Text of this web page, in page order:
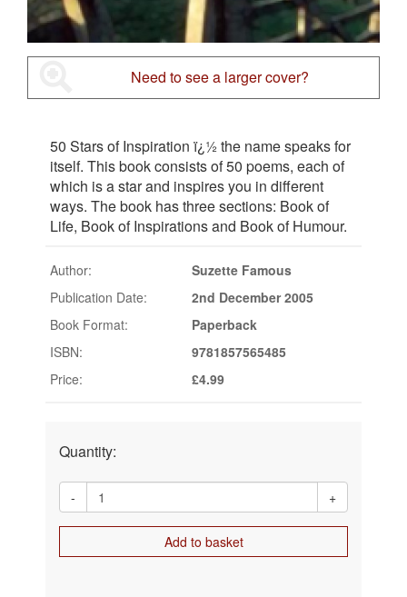
Need to see a larger cover?
50 Stars of Inspiration ï¿½ the name speaks for
itself. This book consists of 50 poems, each of
which is a star and inspires you in different
ways. The book has three sections: Book of
Life, Book of Inspirations and Book of Humour.
Author:
Suzette Famous
Publication Date:
2nd December 2005
Book Format:
Paperback
ISBN:
9781857565485
Price:
£4.99
Quantity:
- +
Add to basket